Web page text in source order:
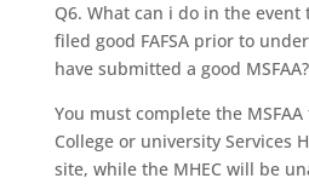
Q6. What can i do in the event
filed good FAFSA prior to
have submitted a good MSFAA?
You must complete the
College or university Services
site, while the MHEC will be